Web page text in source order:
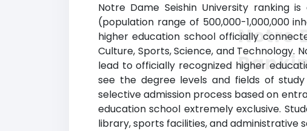
Notre Dame Seishin University ranking
(population range of 500,000-1,000,000
higher education school officially
Culture, Sports, Science, and Technology.
lead to officially recognized higher
see the degree levels and fields of
selective admission process based on
education school extremely exclusive.
library, sports facilities, and administrative
Notre